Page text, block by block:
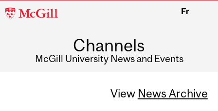
McGill
Fr
Channels
McGill University News and Events
View News Archive